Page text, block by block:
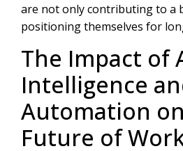
are not only contributing to a
positioning themselves for
The Impact of
Intelligence
Automation
Future of